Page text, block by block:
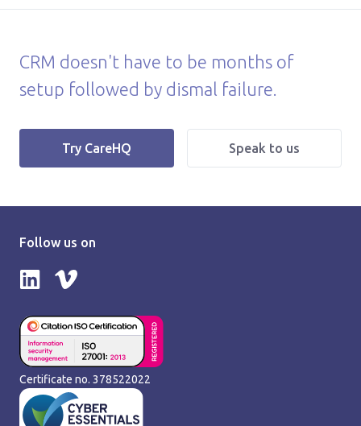
CRM doesn't have to be months of
setup followed by dismal failure.
Try CareHQ Speak to us
Follow us on
Follow us on LinkedIn
Follow us on Vimeo
Certificate no. 378522022